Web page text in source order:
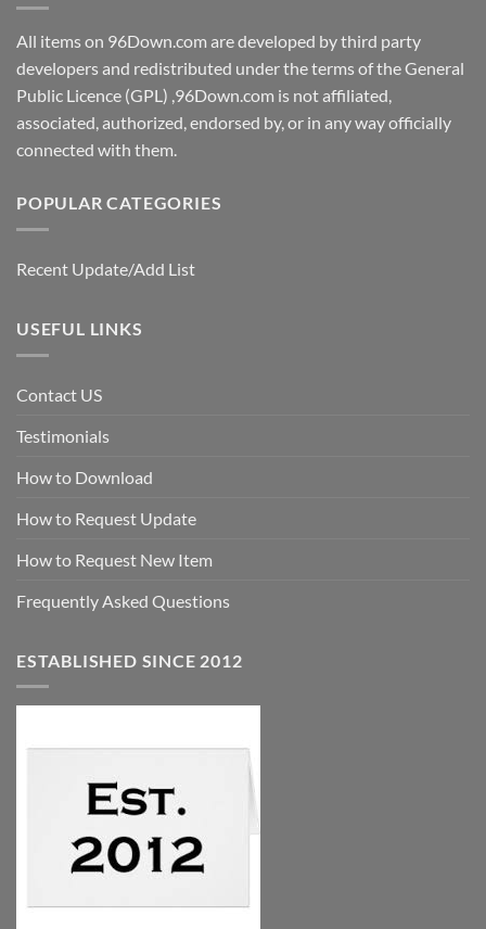
All items on 96Down.com are developed by third party
developers and redistributed under the terms of the General
Public Licence (GPL) ,96Down.com is not affiliated,
associated, authorized, endorsed by, or in any way officially
connected with them.
POPULAR CATEGORIES
Recent Update/Add List
USEFUL LINKS
Contact US
Testimonials
How to Download
How to Request Update
How to Request New Item
Frequently Asked Questions
ESTABLISHED SINCE 2012